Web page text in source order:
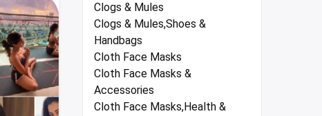
Clogs & Mules
Clogs & Mules,Shoes &
Handbags
Cloth Face Masks
Cloth Face Masks &
Accessories
Cloth Face Masks,Health &